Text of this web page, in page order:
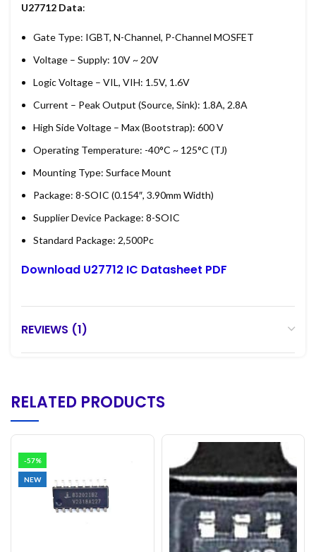
U27712 Data:
Gate Type: IGBT, N-Channel, P-Channel MOSFET
Voltage – Supply: 10V ~ 20V
Logic Voltage – VIL, VIH: 1.5V, 1.6V
Current – Peak Output (Source, Sink): 1.8A, 2.8A
High Side Voltage – Max (Bootstrap): 600 V
Operating Temperature: -40°C ~ 125°C (TJ)
Mounting Type: Surface Mount
Package: 8-SOIC (0.154″, 3.90mm Width)
Supplier Device Package: 8-SOIC
Standard Package: 2,500Pc
Download U27712 IC Datasheet PDF
REVIEWS (1)
RELATED PRODUCTS
-57%
NEW